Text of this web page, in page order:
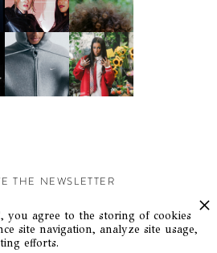
THE NEWSLETTER
with exclusive events and content.
you agree to the storing of cookies
site navigation, analyze site usage,
efforts.